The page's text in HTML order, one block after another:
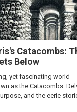
Catacombs:
Below
yet fascinating world
as the Catacombs.
and the eerie